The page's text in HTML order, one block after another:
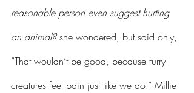
reasonable person even suggest hurting
an animal? she wondered, but said only,
“That wouldn’t be good, because furry
creatures feel pain just like we do.” Millie